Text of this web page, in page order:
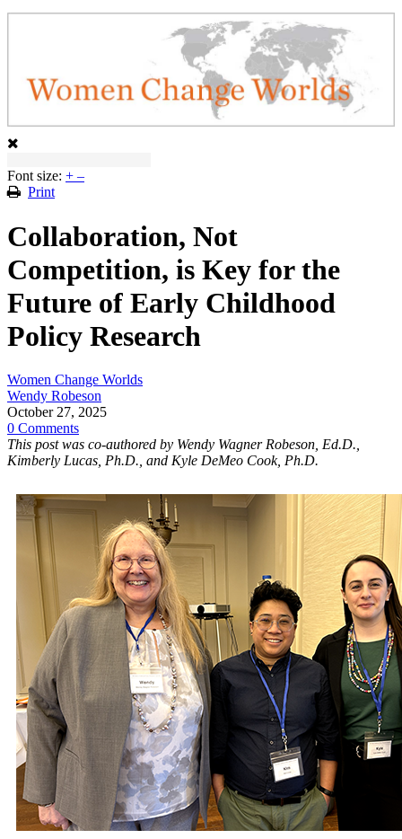
Font size: + –
Print
Collaboration, Not
Competition, is Key for the
Future of Early Childhood
Policy Research
Women Change Worlds
Wendy Robeson
October 27, 2025
0 Comments
This post was co-authored by Wendy Wagner Robeson, Ed.D.,
Kimberly Lucas, Ph.D., and Kyle DeMeo Cook, Ph.D.